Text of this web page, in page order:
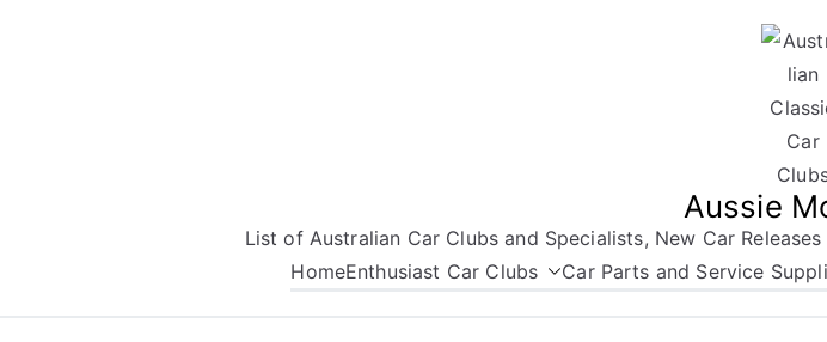
Aussie
List of Australian Car Clubs and Specialists, New Car
HomeEnthusiast Car Clubs Car Parts and Service